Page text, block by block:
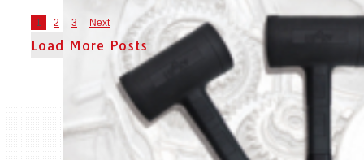
1 2 3 Next
Load More Posts